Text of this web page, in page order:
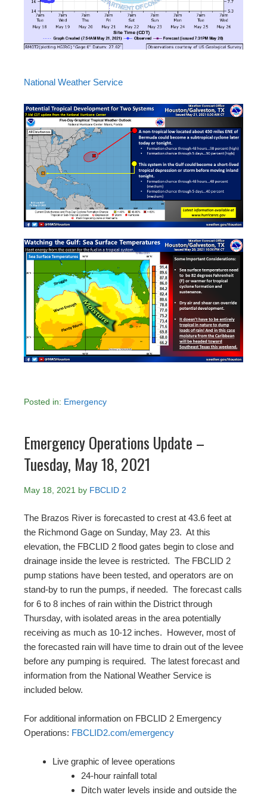
National Weather Service
Posted in: Emergency
Emergency Operations Update –
Tuesday, May 18, 2021
May 18, 2021 by FBCLID 2
The Brazos River is forecasted to crest at 43.6 feet at
the Richmond Gage on Sunday, May 23. At this
elevation, the FBCLID 2 flood gates begin to close and
drainage inside the levee is restricted. The FBCLID 2
pump stations have been tested, and operators are on
stand-by to run the pumps, if needed. The forecast calls
for 6 to 8 inches of rain within the District through
Thursday, with isolated areas in the area potentially
receiving as much as 10-12 inches. However, most of
the forecasted rain will have time to drain out of the levee
before any pumping is required. The latest forecast and
information from the National Weather Service is
included below.
For additional information on FBCLID 2 Emergency
Operations: FBCLID2.com/emergency
Live graphic of levee operations
24-hour rainfall total
Ditch water levels inside and outside the